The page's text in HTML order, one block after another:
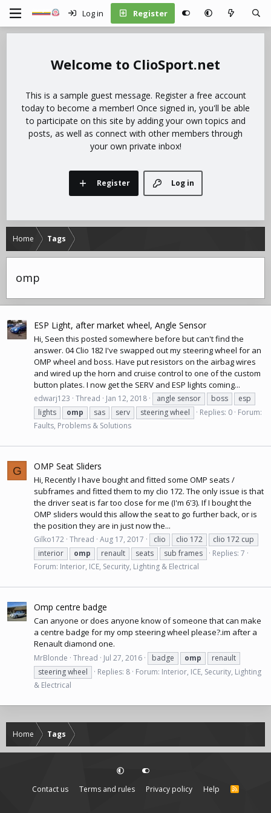
Log in Register
ClioSport.net
This is a sample guest message. Register a free account
today to become a member! Once signed in, you'll be able
to participate on this site by adding your own topics and
posts, as well as connect with other members through
your own private inbox!
Log in
Register
Home Tags
omp
ESP Light, after market wheel, Angle Sensor
Hi, Seen this posted somewhere before but can't find the
answer. 04 Clio 182 I've swapped out my steering wheel for an
OMP wheel and boss. Have put resistors on the airbag wires
and wired up the horn and cruise control to one of the custom
button plates. I now get the SERV and ESP lights coming...
edwarj123 Thread Jan 12, 2018 angle sensor boss
esp
lights
omp sas serv steering wheel Replies: 0 Forum:
Faults, Problems & Solutions
G OMP Seat Sliders
Hi, Recently I have bought and fitted some OMP seats /
subframes and fitted them to my clio 172. The only issue is that
the driver seat is far too close for me (I'm 6'3). If I bought the
OMP sliders would this allow the seat to go further back, or is
the position they are in just now the...
Gilko172 Thread Aug 17, 2017 clio clio 172
clio 172 cup
interior
omp renault seats sub frames
Replies: 7
Forum: Interior, ICE, Security, Lighting & Electrical
Omp centre badge
Can anyone or does anyone know of someone that can make
a centre badge for my omp steering wheel please?.im after a
Renault diamond one.
MrBlonde Thread Jul 27, 2016 badge omp
renault
steering wheel
Replies: 8 Forum: Interior, ICE, Security, Lighting
& Electrical
Home Tags
Contact us Terms and rules Privacy policy Help
R